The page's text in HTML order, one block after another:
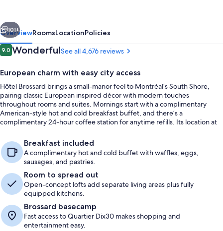
Hotel
Next
101+
OverviewRoomsLocationPolicies
Reviews
9.09.0 out of 10
WonderfulSee all 4,676 reviews
European charm with easy city access
Hôtel Brossard brings a small-manor feel to Montréal’s South Shore,
pairing classic European inspired décor with modern touches
throughout rooms and suites. Mornings start with a complimentary
American-style hot and cold breakfast buffet, and there’s a
complimentary 24-hour coffee station for anytime refills. Its location at
within fast reach.
Breakfast included
A complimentary hot and cold buffet with waffles, eggs,
sausages, and pastries.
Room to spread out
Open-concept lofts add separate living areas plus fully
equipped kitchens.
Brossard basecamp
Fast access to Quartier Dix30 makes shopping and
entertainment easy.